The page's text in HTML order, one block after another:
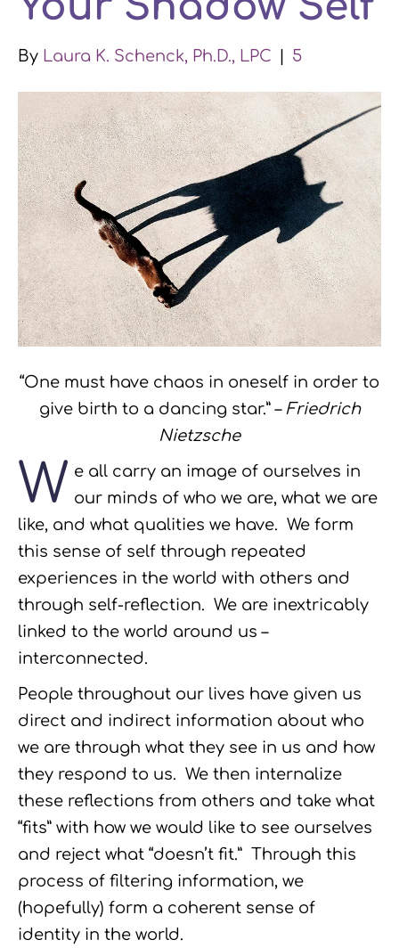
n
m
By Laura K. Schenck, Ph.D., LPC 5
“One must have chaos in oneself in order to
give birth to a dancing star.” – Friedrich
Nietzsche
W e all carry an image of ourselves in
our minds of who we are, what we are
like, and what qualities we have. We form
this sense of self through repeated
experiences in the world with others and
through self-reflection. We are inextricably
linked to the world around us –
interconnected.
People throughout our lives have given us
direct and indirect information about who
we are through what they see in us and how
they respond to us. We then internalize
these reflections from others and take what
“fits” with how we would like to see ourselves
and reject what “doesn’t fit.” Through this
process of filtering information, we
(hopefully) form a coherent sense of
identity in the world.